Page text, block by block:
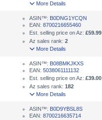
More Details
ASIN™: B0DNG1YCQN
EAN: 8700216655460
Est. selling price on Az: £59.99
Az sales rank: 2
More Details
ASIN™: B08BMKJKXS
EAN: 5038061111132
Est. selling price on Az: £39.00
Az sales rank: 182
More Details
ASIN™: B0D9YBSL8S
EAN: 8700216635714